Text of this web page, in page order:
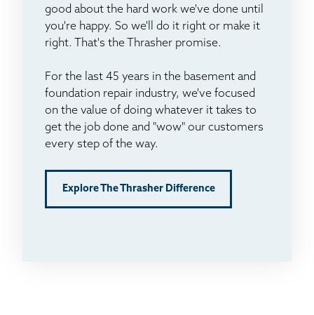
good about the hard work we've done until
you're happy. So we'll do it right or make it
right. That's the Thrasher promise.
For the last 45 years in the basement and
foundation repair industry, we've focused
on the value of doing whatever it takes to
get the job done and "wow" our customers
every step of the way.
Explore The Thrasher Difference